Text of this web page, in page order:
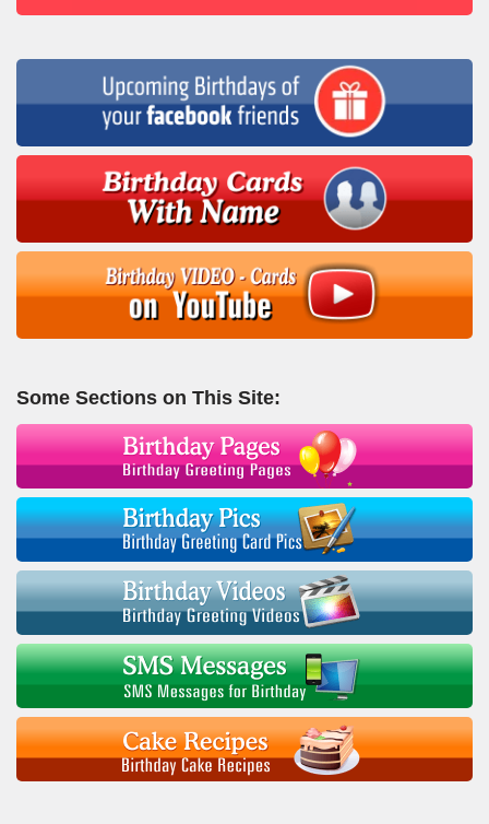
Some Sections on This Site: